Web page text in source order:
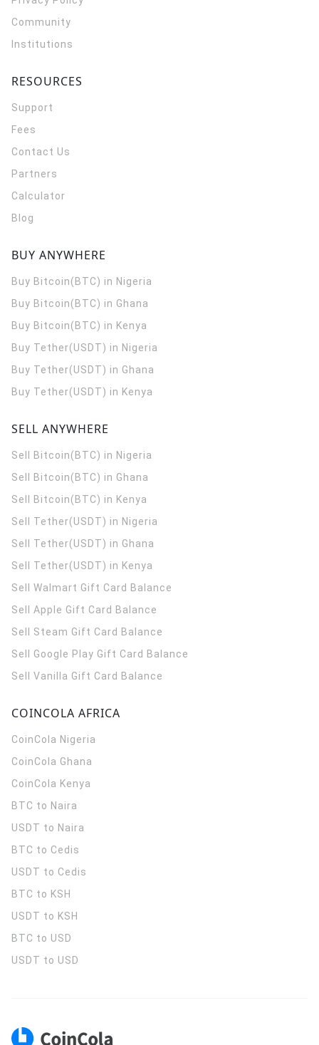
Community
Institutions
RESOURCES
Support
Fees
Contact Us
Partners
Calculator
Blog
BUY ANYWHERE
Buy Bitcoin(BTC) in Nigeria
Buy Bitcoin(BTC) in Ghana
Buy Bitcoin(BTC) in Kenya
Buy Tether(USDT) in Nigeria
Buy Tether(USDT) in Ghana
Buy Tether(USDT) in Kenya
SELL ANYWHERE
Sell Bitcoin(BTC) in Nigeria
Sell Bitcoin(BTC) in Ghana
Sell Bitcoin(BTC) in Kenya
Sell Tether(USDT) in Nigeria
Sell Tether(USDT) in Ghana
Sell Tether(USDT) in Kenya
Sell Walmart Gift Card Balance
Sell Apple Gift Card Balance
Sell Steam Gift Card Balance
Sell Google Play Gift Card Balance
Sell Vanilla Gift Card Balance
COINCOLA AFRICA
CoinCola Nigeria
CoinCola Ghana
CoinCola Kenya
BTC to Naira
USDT to Naira
BTC to Cedis
USDT to Cedis
BTC to KSH
USDT to KSH
BTC to USD
USDT to USD